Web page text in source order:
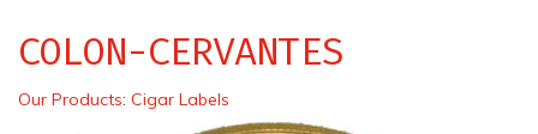
COLON-CERVANTES
Our Products: Cigar Labels